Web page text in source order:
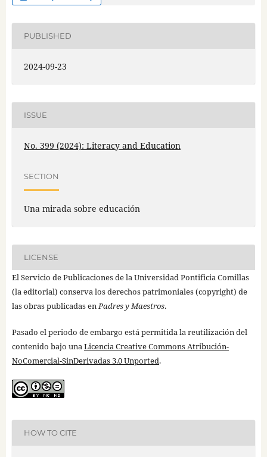
PUBLISHED
2024-09-23
ISSUE
No. 399 (2024): Literacy and Education
SECTION
Una mirada sobre educación
LICENSE
El Servicio de Publicaciones de la Universidad Pontificia Comillas
(la editorial) conserva los derechos patrimoniales (copyright) de
las obras publicadas enPadres y Maestros.
Pasado el periodo de embargo está permitida la reutilización del
contenido bajo unaLicencia Creative Commons Atribución-
NoComercial-SinDerivadas 3.0 Unported.
HOW TO CITE